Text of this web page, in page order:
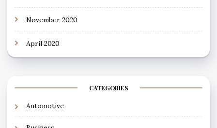
November 2020
April 2020
CATEGORIES
Automotive